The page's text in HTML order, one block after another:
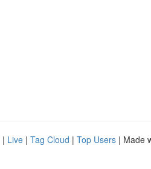
| Live | Tag Cloud | Top Users | Made